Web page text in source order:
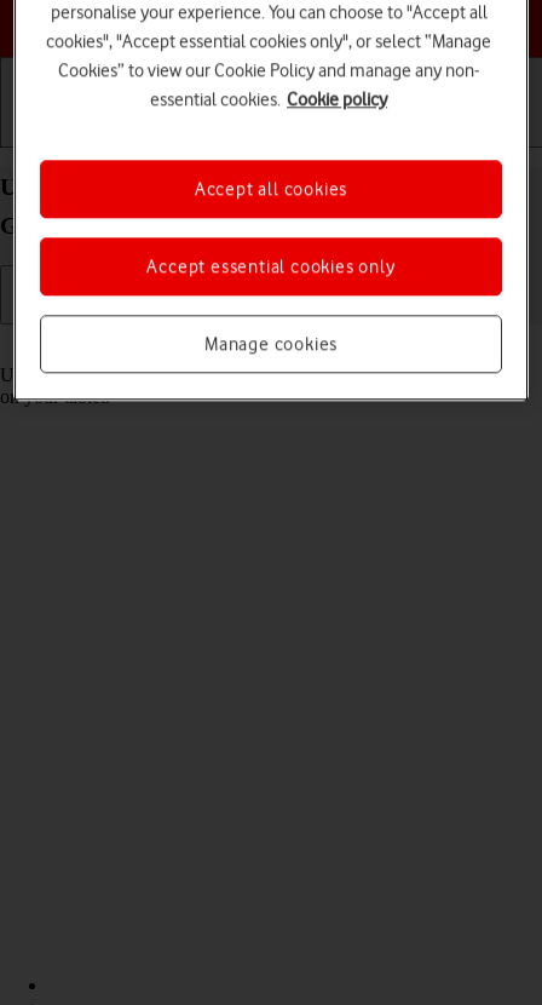
Choose a help topic
Use Control Centre on your Apple iPad (9th
Generation) iPadOS 18
Read help info
Using Control Centre, you can get quick access to selected functions
on your tablet.
personalise your experience. You can choose to "Accept all
cookies", "Accept essential cookies only", or select “Manage
Cookies” to view our Cookie Policy and manage any non-
essential cookies. Cookie policy
Manage cookies
Accept essential cookies only
Accept all cookies